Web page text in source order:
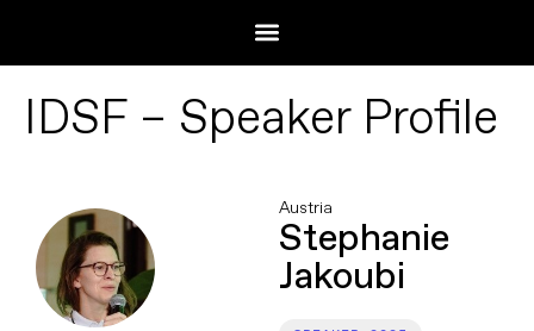
IDSF – Speaker Profile
Austria
Stephanie
Jakoubi